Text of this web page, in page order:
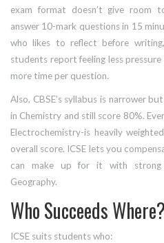
exam format doesn’t give room
answer 10-mark questions in 15
who likes to reflect before
students report feeling less
more time per question.
Also, CBSE’s syllabus is narrower
in Chemistry and still score 80%.
Electrochemistry-is heavily
overall score. ICSE lets you
can make up for it with strong
Geography.
Who Succeeds Where?
ICSE suits students who: